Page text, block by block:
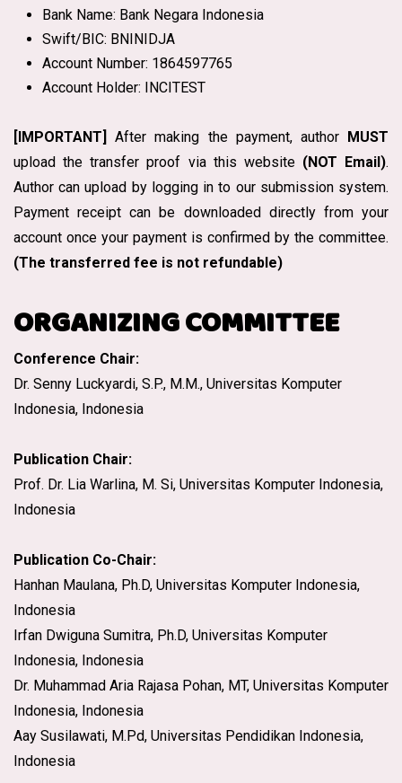
Bank Name: Bank Negara Indonesia
Swift/BIC: BNINIDJA
Account Number: 1864597765
Account Holder: INCITEST
[IMPORTANT] After making the payment, author MUST
upload the transfer proof via this website (NOT Email).
Author can upload by logging in to our submission system.
Payment receipt can be downloaded directly from your
account once your payment is confirmed by the committee.
(The transferred fee is not refundable)
ORGANIZING COMMITTEE
Conference Chair:
Dr. Senny Luckyardi, S.P., M.M., Universitas Komputer
Indonesia, Indonesia
Publication Chair:
Prof. Dr. Lia Warlina, M. Si, Universitas Komputer Indonesia,
Indonesia
Publication Co-Chair:
Hanhan Maulana, Ph.D, Universitas Komputer Indonesia,
Indonesia
Irfan Dwiguna Sumitra, Ph.D, Universitas Komputer
Indonesia, Indonesia
Dr. Muhammad Aria Rajasa Pohan, MT, Universitas Komputer
Indonesia, Indonesia
Aay Susilawati, M.Pd, Universitas Pendidikan Indonesia,
Indonesia